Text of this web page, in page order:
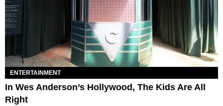
ENTERTAINMENT
In Wes Anderson’s Hollywood, The Kids Are All
Right